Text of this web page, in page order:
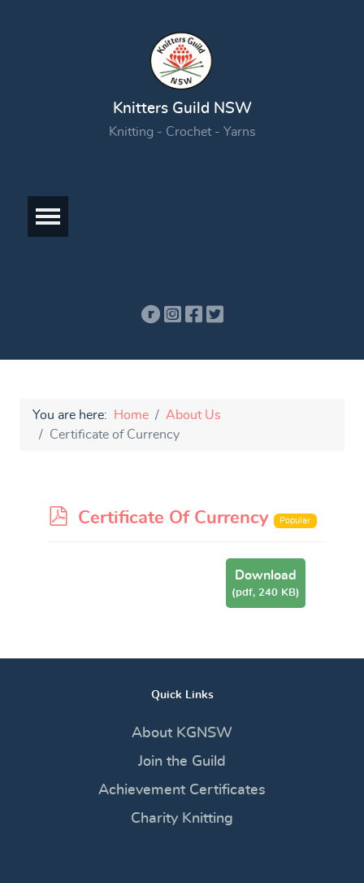
Knitters Guild NSW
Knitting - Crochet - Yarns
You are here: Home
About Us
Certificate of Currency
p
Certificate Of Currency Popular
Download
(pdf, 240 KB)
Quick Links
About KGNSW
Join the Guild
Achievement Certificates
Charity Knitting